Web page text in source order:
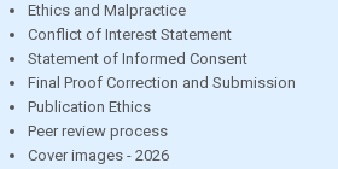
Ethics and Malpractice
Conflict of Interest Statement
Statement of Informed Consent
Final Proof Correction and Submission
Publication Ethics
Peer review process
Cover images - 2026